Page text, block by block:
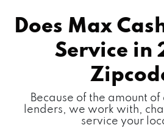
Does Max
Service in
Because of the amount
lenders, we work with,
service your